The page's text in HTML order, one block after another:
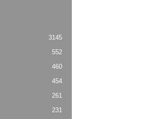
3145
552
460
454
261
231